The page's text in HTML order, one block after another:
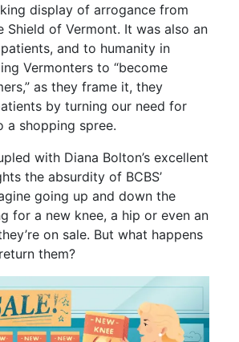
display of arrogance from
Shield of Vermont. It was also an
and to humanity in
Vermonters to “become
as they frame it, they
by turning our need for
a shopping spree.
with Diana Bolton’s excellent
the absurdity of BCBS’
going up and down the
for a new knee, a hip or even an
on sale. But what happens
them?